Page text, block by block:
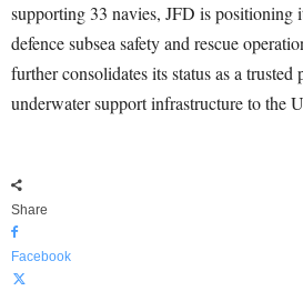
supporting 33 navies, JFD is positioning
defence subsea safety and rescue
further consolidates its status as a
underwater support infrastructure to the
Share
Facebook